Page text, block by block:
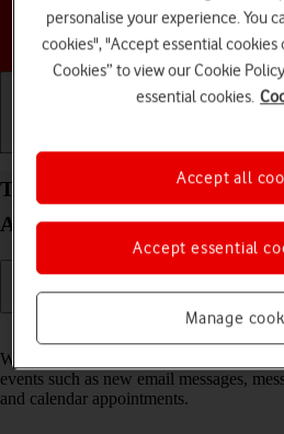
Choose a help
Turn notifications on your
Android 16 on or off
Read help info
When you turn on notifications, you will
events such as new email messages,
and calendar appointments.
personalise your experience. You
cookies", "Accept essential cookies
Cookies” to view our Cookie
essential cookies.
Manage
Accept essential
Accept all